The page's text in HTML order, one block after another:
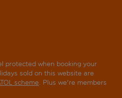
protected when booking your
sold on this website are
scheme. Plus we're members